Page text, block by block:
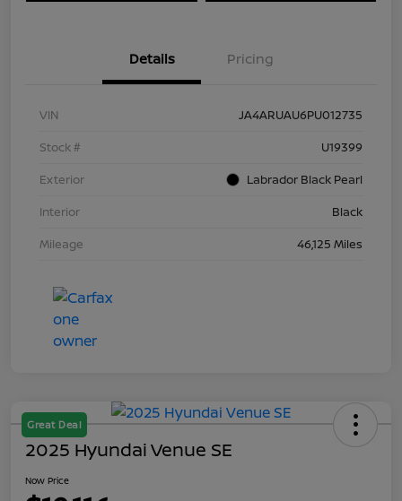
Details Pricing
VIN
JA4ARUAU6PU012735
Stock #
U19399
Exterior
Labrador Black Pearl
Interior
Black
Mileage
46,125 Miles
Great Deal
2025 Hyundai Venue SE
Now Price